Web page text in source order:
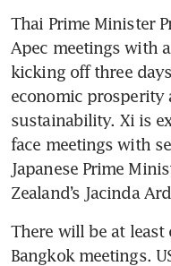
Thai Prime Minister
Apec meetings with
kicking off three
economic prosperity
sustainability. Xi is
face meetings with
Japanese Prime
Zealand’s Jacinda
There will be at least
Bangkok meetings.